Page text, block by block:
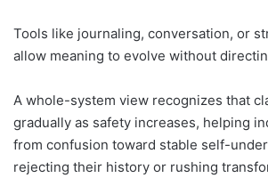
Tools like journaling, conversation, or
allow meaning to evolve without
A whole-system view recognizes that
gradually as safety increases, helping
from confusion toward stable self-
rejecting their history or rushing